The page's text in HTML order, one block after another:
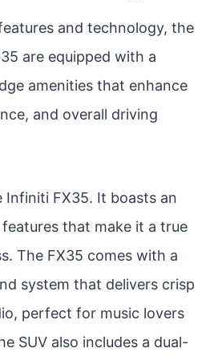
and technology, the
are equipped with a
amenities that enhance
and overall driving
Infiniti FX35. It boasts an
that make it a true
The FX35 comes with a
system that delivers crisp
perfect for music lovers
SUV also includes a dual-